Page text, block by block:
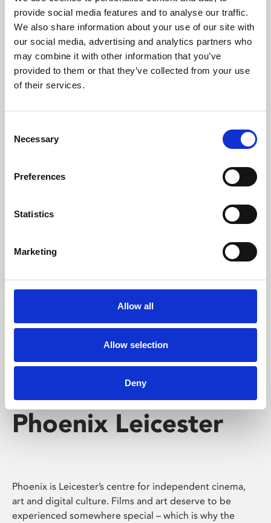
provide social media features and to analyse our traffic.
We also share information about your use of our site with
our social media, advertising and analytics partners who
may combine it with other information that you’ve
provided to them or that they’ve collected from your use
of their services.
Selection
Necessary
Preferences
Statistics
Marketing
Allow all
Allow selection
Deny
Phoenix’s art and digital culture programme presents
free exhibitions by artists from across the world,
supported by Arts Council England and De Montfort
University.
Whether for pleasure, professional skills or education,
screenings make learning rewarding and fun.
Phoenix Leicester
Phoenix is Leicester’s centre for independent cinema,
art and digital culture. Films and art deserve to be
experienced somewhere special – which is why the